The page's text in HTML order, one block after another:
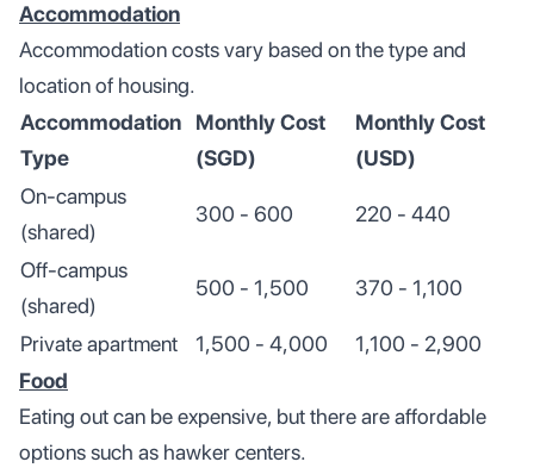
Accommodation
Accommodation costs vary based on the type and
location of housing.
Accommodation
Type
Monthly Cost
(SGD)
Monthly Cost
(USD)
On-campus
(shared)
300 - 600 220 - 440
Off-campus
(shared)
500 - 1,500 370 - 1,100
Private apartment 1,500 - 4,000
1,100 - 2,900
Food
Eating out can be expensive, but there are affordable
options such as hawker centers.